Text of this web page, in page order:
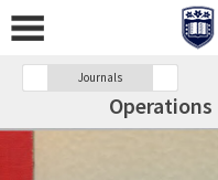
Journals
Operations